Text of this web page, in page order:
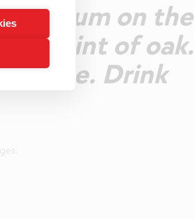
on the
a hint of oak.
Drink